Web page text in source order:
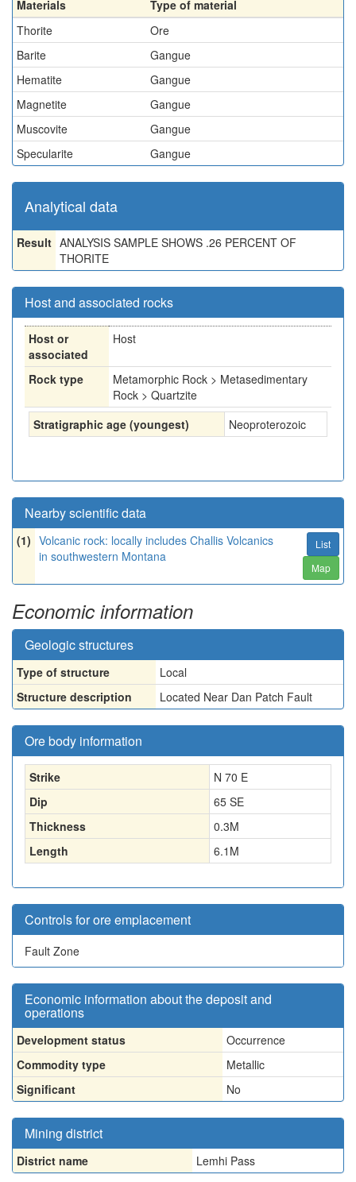
Materials
Type of material
Thorite
Ore
Barite
Gangue
Hematite
Gangue
Magnetite
Gangue
Muscovite
Gangue
Specularite
Gangue
Analytical data
Result ANALYSIS SAMPLE SHOWS .26 PERCENT OF
THORITE
Host and associated rocks
Host or
associated
Host
Rock type
Metamorphic Rock > Metasedimentary
Rock > Quartzite
Stratigraphic age (youngest)
Neoproterozoic
Nearby scientific data
(1) Volcanic rock: locally includes Challis Volcanics
in southwestern Montana
List
Map
Economic information
Geologic structures
Type of structure
Local
Structure description
Located Near Dan Patch Fault
Ore body information
Strike
N 70 E
Dip
65 SE
Thickness
0.3M
Length
6.1 M
Controls for ore emplacement
Fault Zone
Economic information about the deposit and
operations
Development status
Occurrence
Commodity type
Metallic
Significant
No
Mining district
District name Lemhi Pass